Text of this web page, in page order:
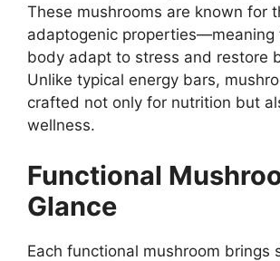
These mushrooms are known for
adaptogenic properties—meaning
body adapt to stress and restore
Unlike typical energy bars,
crafted not only for nutrition but
wellness.
Functional
Glance
Each functional mushroom brings